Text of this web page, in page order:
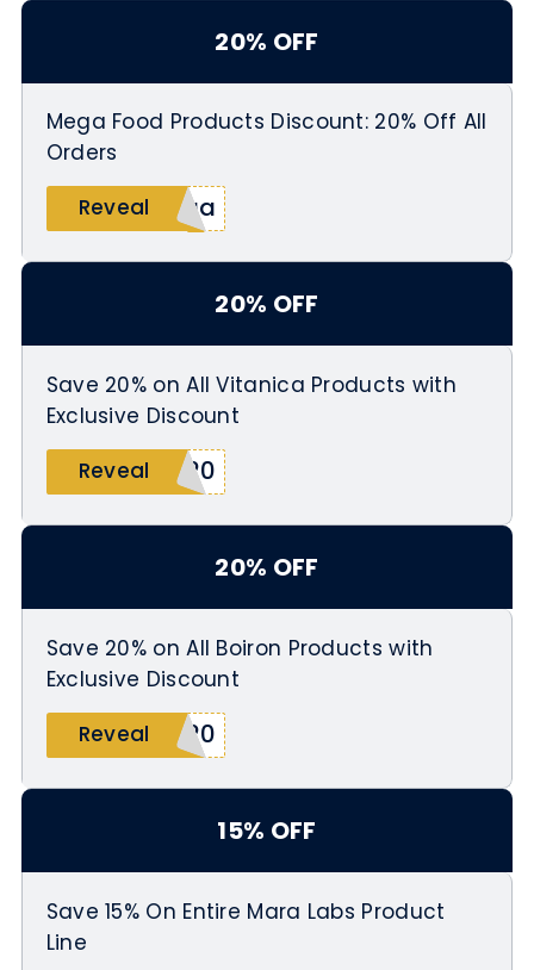
20% OFF
Mega Food Products Discount: 20% Off All
Orders
Reveal
ega
20% OFF
Save 20% on All Vitanica Products with
Exclusive Discount
Reveal
T20
20% OFF
Save 20% on All Boiron Products with
Exclusive Discount
Reveal
N20
15% OFF
Save 15% On Entire Mara Labs Product
Line